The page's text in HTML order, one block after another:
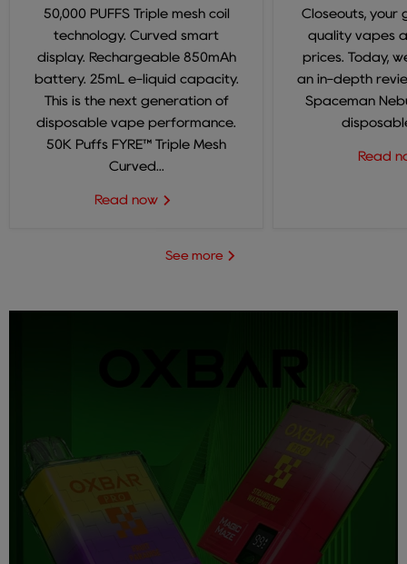
50,000 PUFFS Triple mesh coil
technology. Curved smart
display. Rechargeable 850mAh
battery. 25mL e-liquid capacity.
This is the next generation of
disposable vape performance.
50K Puffs FYRE™ Triple Mesh
Curved...
Read now
Closeouts, your
quality vapes
prices. Today,
an in-depth
Spaceman
Read
See more